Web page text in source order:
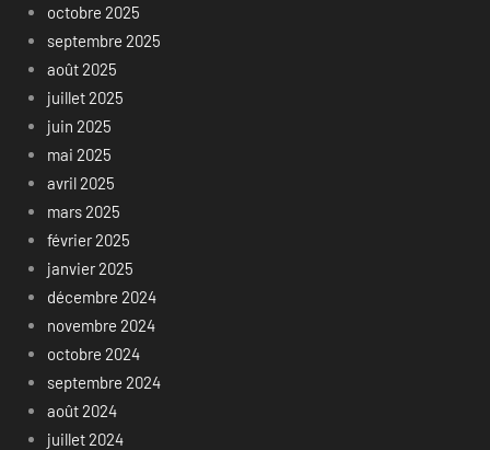
octobre 2025
septembre 2025
août 2025
juillet 2025
juin 2025
mai 2025
avril 2025
mars 2025
février 2025
janvier 2025
décembre 2024
novembre 2024
octobre 2024
septembre 2024
août 2024
juillet 2024